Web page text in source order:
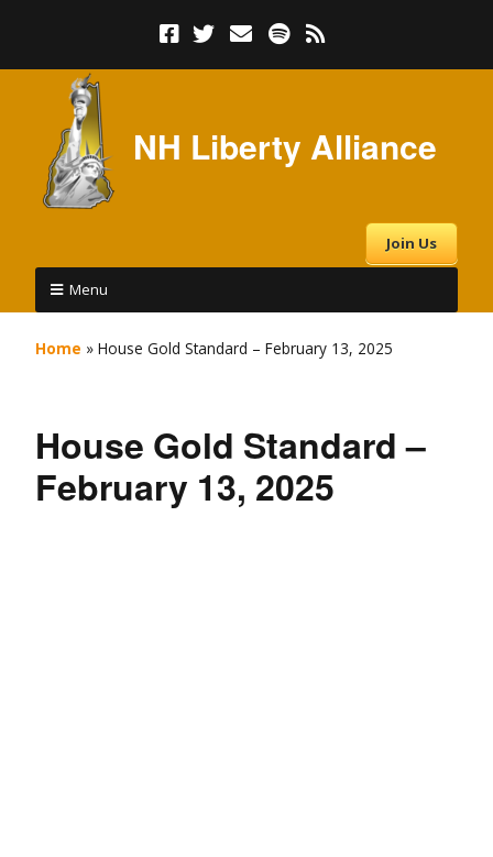
NH Liberty Alliance
Join Us
Menu
Home » House Gold Standard – February 13, 2025
House Gold Standard –
February 13, 2025